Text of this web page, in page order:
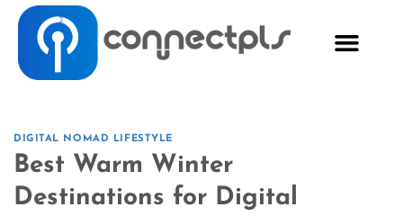
DIGITAL NOMAD LIFESTYLE
Best Warm Winter
Destinations for Digital